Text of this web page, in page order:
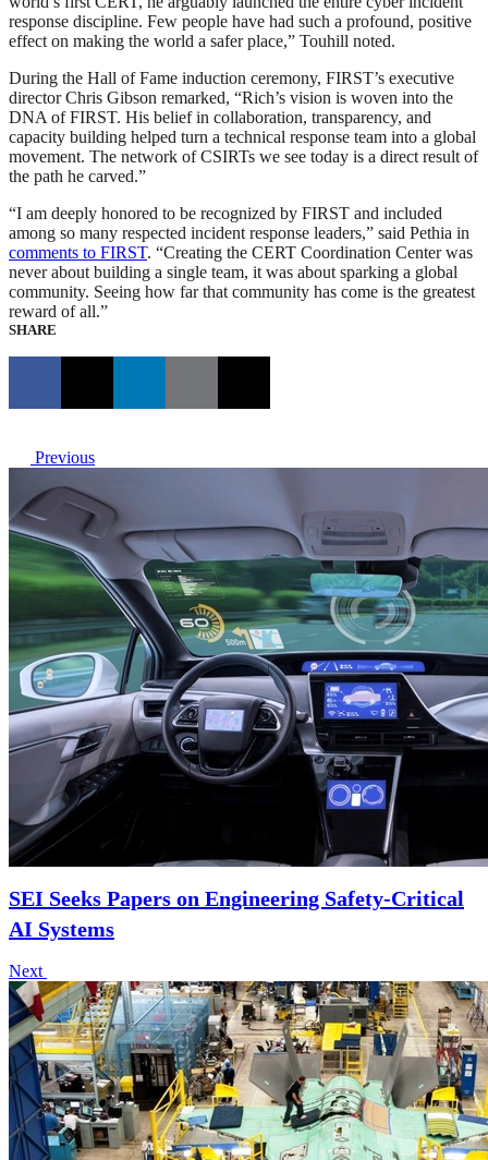
response discipline. Few people have had such a profound, positive
effect on making the world a safer place,” Touhill noted.
During the Hall of Fame induction ceremony, FIRST’s executive
director Chris Gibson remarked, “Rich’s vision is woven into the
DNA of FIRST. His belief in collaboration, transparency, and
capacity building helped turn a technical response team into a global
movement. The network of CSIRTs we see today is a direct result of
the path he carved.”
“I am deeply honored to be recognized by FIRST and included
among so many respected incident response leaders,” said Pethia in
comments to FIRST. “Creating the CERT Coordination Center was
never about building a single team, it was about sparking a global
community. Seeing how far that community has come is the greatest
reward of all.”
SHARE
Previous
SEI Seeks Papers on Engineering Safety-Critical
AI Systems
Next